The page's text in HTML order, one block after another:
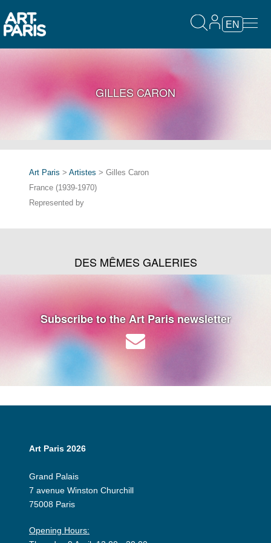
EN
GILLES CARON
Art Paris > Artistes > Gilles Caron
France (1939-1970)
Represented by
DES MÊMES GALERIES
Subscribe to the Art Paris newsletter
Art Paris 2026
Grand Palais
7 avenue Winston Churchill
75008 Paris
Opening Hours: